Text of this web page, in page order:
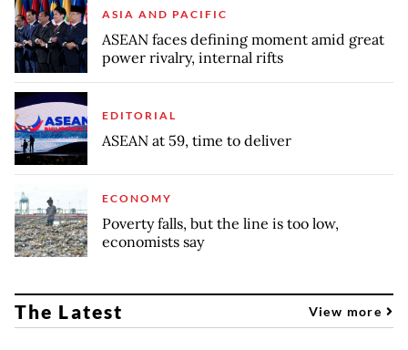
ASIA AND PACIFIC
ASEAN faces defining moment amid great
power rivalry, internal rifts
EDITORIAL
ASEAN at 59, time to deliver
ECONOMY
Poverty falls, but the line is too low,
economists say
The Latest View more